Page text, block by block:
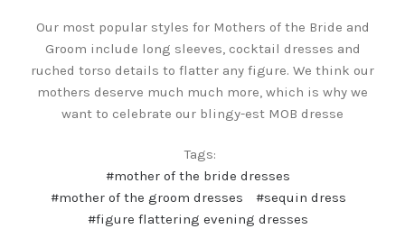
Our most popular styles for Mothers of the Bride and
Groom include long sleeves, cocktail dresses and
ruched torso details to flatter any figure. We think our
mothers deserve much much more, which is why we
want to celebrate our blingy-est MOB dresse
Tags:
#mother of the bride dresses
#mother of the groom dresses
#sequin dress
#figure flattering evening dresses